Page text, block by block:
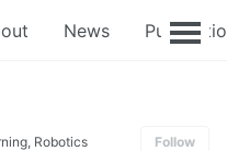
News
Robotics
Follow